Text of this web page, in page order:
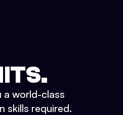
a world-class
skills required.